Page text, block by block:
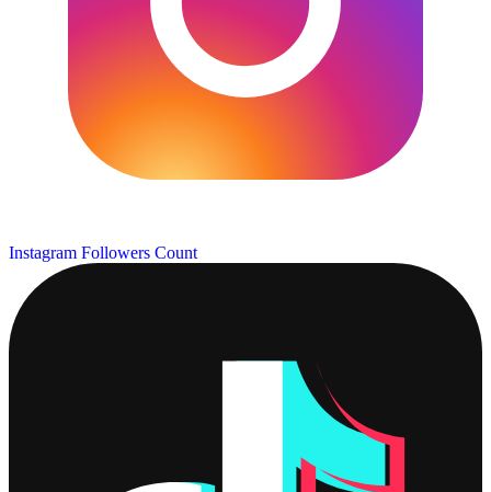
Instagram Followers Count